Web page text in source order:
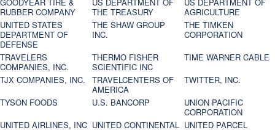
GOODYEAR TIRE &
RUBBER COMPANY
US DEPARTMENT OF
THE TREASURY
US DEPARTMENT OF
AGRICULTURE
UNITED STATES
DEPARTMENT OF
DEFENSE
THE SHAW GROUP
INC.
THE TIMKEN
CORPORATION
TRAVELERS
COMPANIES, INC.
THERMO FISHER
SCIENTIFIC INC
TIME WARNER CABLE
TJX COMPANIES, INC.
TRAVELCENTERS OF
AMERICA
TWITTER, INC.
TYSON FOODS
U.S. BANCORP
UNION PACIFIC
CORPORATION
UNITED AIRLINES, INC UNITED CONTINENTAL UNITED PARCEL